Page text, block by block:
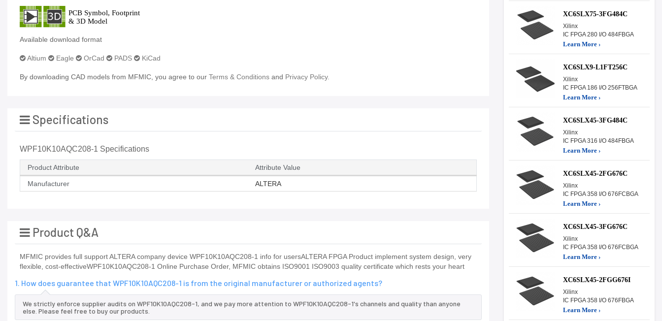
Available download format
Altium Eagle OrCad PADS KiCad
By downloading CAD models from MFMIC, you agree to our Terms & Conditions and Privacy Policy.
Specifications
WPF10K10AQC208-1 Specifications
Product Attribute Attribute Value
Manufacturer ALTERA
Product Q&A
MFMIC provides full support ALTERA company device WPF10K10AQC208-1 info for usersALTERA FPGA Product implement system design, very
flexible, cost-effectiveWPF10K10AQC208-1 Online Purchase Order, MFMIC obtains ISO9001 ISO9003 quality certificate which rests your heart
1. How does guarantee that WPF10K10AQC208-1 is from the original manufacturer or authorized agents?
We strictly enforce supplier audits on WPF10K10AQC208-1, and we pay more attention to WPF10K10AQC208-1's channels and quality than anyone
else. Please feel free to buy our products.
XC6SLX75-3FG484C
Xilinx
IC FPGA 280 I/O 484FBGA
Learn More ›
XC6SLX9-L1FT256C
Xilinx
IC FPGA 186 I/O 256FTBGA
Learn More ›
XC6SLX45-3FG484C
Xilinx
IC FPGA 316 I/O 484FBGA
Learn More ›
XC6SLX45-2FG676C
Xilinx
IC FPGA 358 I/O 676FCBGA
Learn More ›
XC6SLX45-3FG676C
Xilinx
IC FPGA 358 I/O 676FCBGA
Learn More ›
XC6SLX45-2FGG676I
Xilinx
IC FPGA 358 I/O 676FBGA
Learn More ›